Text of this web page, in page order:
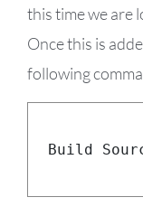
this time we are
Once this is
following
Build